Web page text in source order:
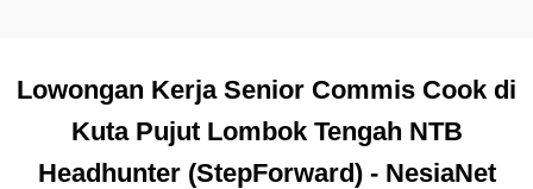
Lowongan Kerja Senior Commis Cook di
Kuta Pujut Lombok Tengah NTB
Headhunter (StepForward) - NesiaNet